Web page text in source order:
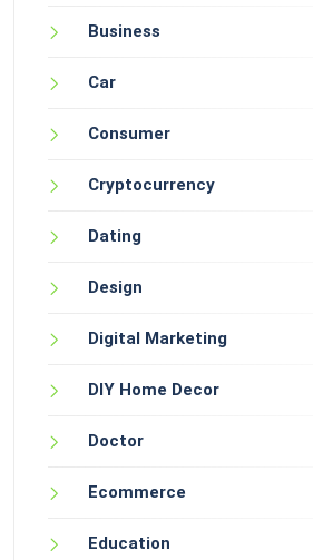
Business
Car
Consumer
Cryptocurrency
Dating
Design
Digital Marketing
DIY Home Decor
Doctor
Ecommerce
Education